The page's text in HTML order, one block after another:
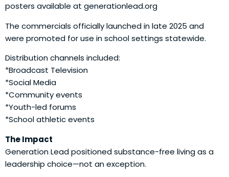
posters available at generationlead.org
The commercials officially launched in late 2025 and
were promoted for use in school settings statewide.
Distribution channels included:
*Broadcast Television
*Social Media
*Community events
*Youth-led forums
*School athletic events
The Impact
Generation Lead positioned substance-free living as a
leadership choice—not an exception.